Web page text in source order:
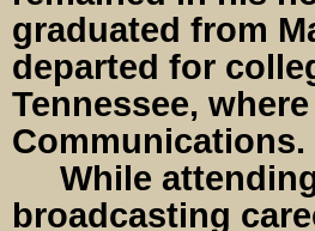
graduated from
departed for
Tennessee,
Communications.
While attending
broadcasting